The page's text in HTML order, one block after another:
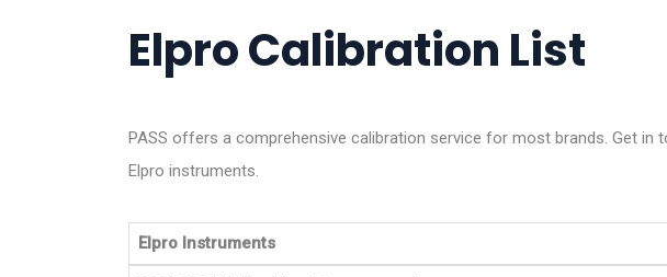
Elpro Calibration List
PASS offers a comprehensive calibration service for most brands. Get in
Elpro instruments.
Elpro Instruments